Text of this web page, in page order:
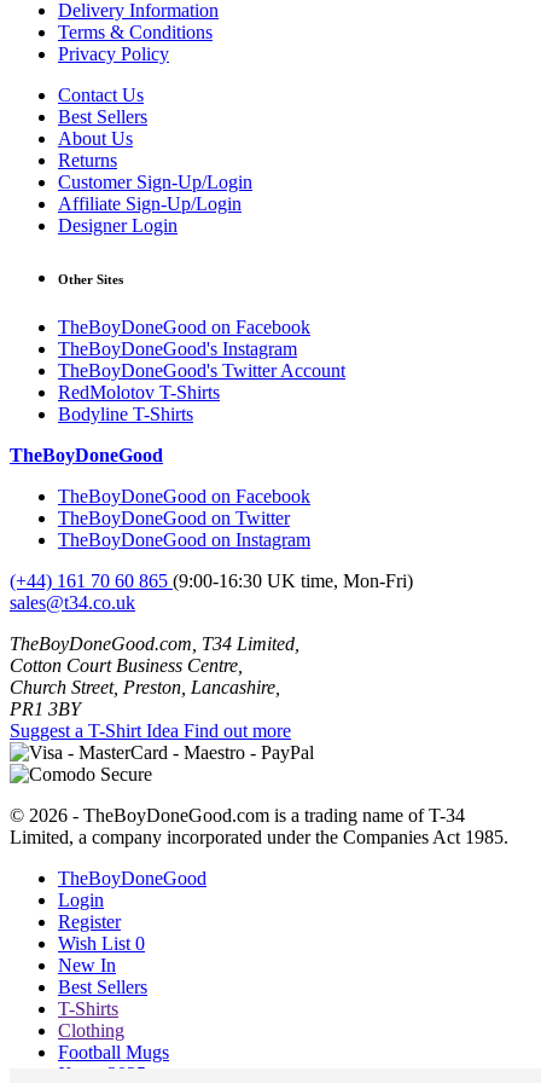
Delivery Information
Terms & Conditions
Privacy Policy
Contact Us
Best Sellers
About Us
Returns
Customer Sign-Up/Login
Affiliate Sign-Up/Login
Designer Login
Other Sites
TheBoyDoneGood on Facebook
TheBoyDoneGood's Instagram
TheBoyDoneGood's Twitter Account
RedMolotov T-Shirts
Bodyline T-Shirts
TheBoyDoneGood
TheBoyDoneGood on Facebook
TheBoyDoneGood on Twitter
TheBoyDoneGood on Instagram
(+44) 161 70 60 865 (9:00-16:30 UK time, Mon-Fri)
sales@t34.co.uk
TheBoyDoneGood.com, T34 Limited,
Cotton Court Business Centre,
Church Street, Preston, Lancashire,
PR1 3BY
Suggest a T-Shirt Idea Find out more
© 2026 - TheBoyDoneGood.com is a trading name of T-34
Limited, a company incorporated under the Companies Act 1985.
TheBoyDoneGood
Login
Register
Wish List 0
New In
Best Sellers
T-Shirts
Clothing
Football Mugs
Xmas 2025